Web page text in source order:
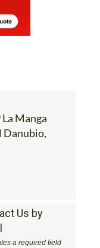
Manga
Danubio,
Us by
a required field